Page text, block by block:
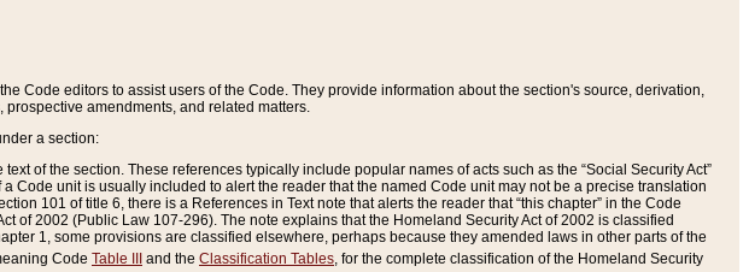
Code editors to assist users of the Code. They provide information about the section's source, derivation,
amendments, and related matters.
a section:
of the section. These references typically include popular names of acts such as the “Social Security Act”
Code unit is usually included to alert the reader that the named Code unit may not be a precise translation
101 of title 6, there is a References in Text note that alerts the reader that “this chapter” in the Code
of 2002 (Public Law 107-296). The note explains that the Homeland Security Act of 2002 is classified
1, some provisions are classified elsewhere, perhaps because they amended laws in other parts of the
Code Table III and the Classification Tables, for the complete classification of the Homeland Security